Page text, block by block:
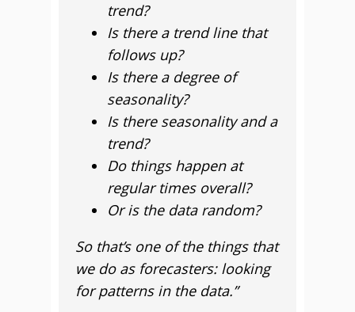
trend?
Is there a trend line that
follows up?
Is there a degree of
seasonality?
Is there seasonality and a
trend?
Do things happen at
regular times overall?
Or is the data random?
So that’s one of the things that
we do as forecasters: looking
for patterns in the data.”